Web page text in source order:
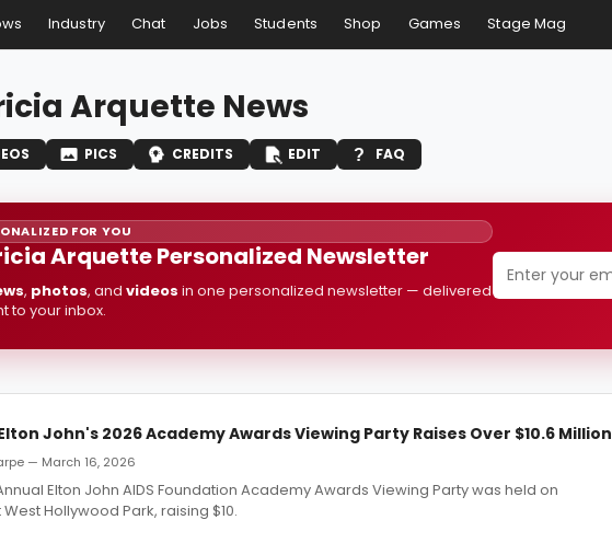
Industry Chat Jobs Students Shop Games Stage Mag
Arquette News
PICS CREDITS EDIT FAQ
FOR YOU
Arquette Personalized Newsletter
, photos, and videos in one personalized newsletter — delivered
to your inbox.
John's 2026 Academy Awards Viewing Party Raises Over $10.6 Million
— March 16, 2026
Elton John AIDS Foundation Academy Awards Viewing Party was held on
Hollywood Park, raising $10.